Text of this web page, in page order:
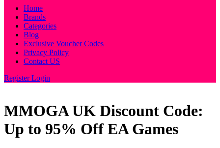
Home
Brands
Categories
Blog
Exclusive Voucher Codes
Privacy Policy
Contact US
RegisterLogin
MMOGA UK Discount Code:
Up to 95% Off EA Games